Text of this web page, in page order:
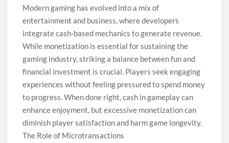
Modern gaming has evolved into a mix of
entertainment and business, where developers
integrate cash-based mechanics to generate revenue.
While monetization is essential for sustaining the
gaming industry, striking a balance between fun and
financial investment is crucial. Players seek engaging
experiences without feeling pressured to spend money
to progress. When done right, cash in gameplay can
enhance enjoyment, but excessive monetization can
diminish player satisfaction and harm game longevity.
The Role of Microtransactions